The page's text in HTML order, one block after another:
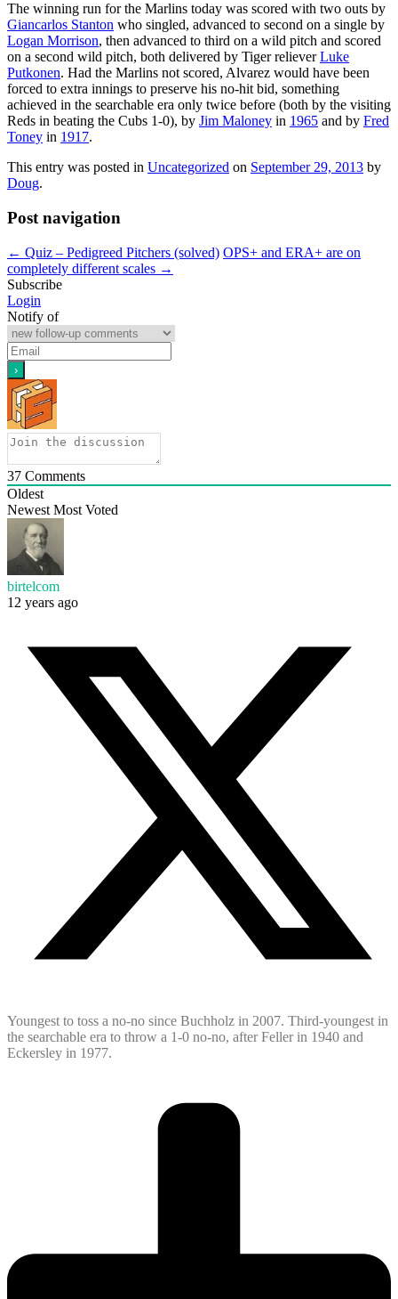
The winning run for the Marlins today was scored with two outs by
Giancarlos Stanton who singled, advanced to second on a single by
Logan Morrison, then advanced to third on a wild pitch and scored
on a second wild pitch, both delivered by Tiger relieverLuke
Putkonen. Had the Marlins not scored, Alvarez would have been
forced to extra innings to preserve his no-hit bid, something
achieved in the searchable era only twice before (both by the visiting
Reds in beating the Cubs 1-0), by Jim Maloney in 1965 and by Fred
Toney in 1917.
This entry was posted in Uncategorized on September 29, 2013 by
Doug.
Post navigation
← Quiz – Pedigreed Pitchers (solved) OPS+ and ERA+ are on
completely different scales →
Subscribe
Login
Notify of
37 Comments
Oldest
Newest Most Voted
birtelcom
12 years ago
Youngest to toss a no-no since Buchholz in 2007. Third-youngest in
the searchable era to throw a 1-0 no-no, after Feller in 1940 and
Eckersley in 1977.